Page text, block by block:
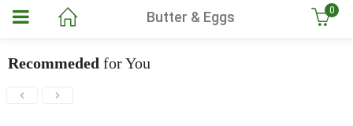
Butter & Eggs 0
Recommeded for You